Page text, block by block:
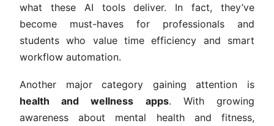
what these AI tools deliver. In fact, they’ve
become must-haves for professionals and
students who value time efficiency and smart
workflow automation.
Another major category gaining attention is
health and wellness apps. With growing
awareness about mental health and fitness,